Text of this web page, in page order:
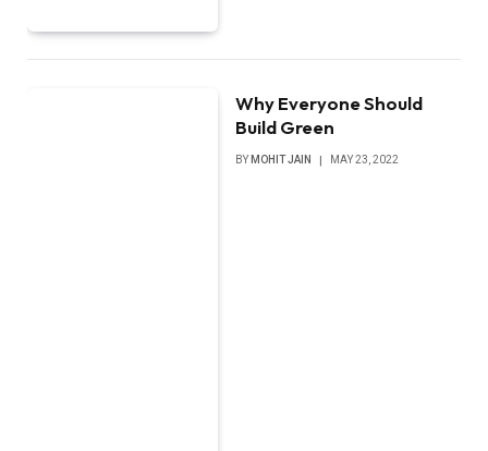
Why Everyone Should
Build Green
BY MOHIT JAIN MAY 23, 2022